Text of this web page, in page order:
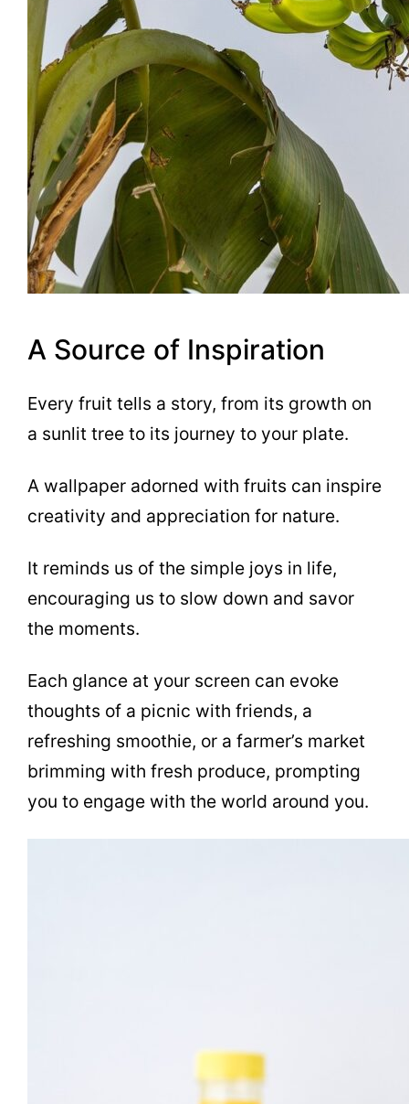
A Source of Inspiration
Every fruit tells a story, from its growth on
a sunlit tree to its journey to your plate.
A wallpaper adorned with fruits can inspire
creativity and appreciation for nature.
It reminds us of the simple joys in life,
encouraging us to slow down and savor
the moments.
Each glance at your screen can evoke
thoughts of a picnic with friends, a
refreshing smoothie, or a farmer’s market
brimming with fresh produce, prompting
you to engage with the world around you.